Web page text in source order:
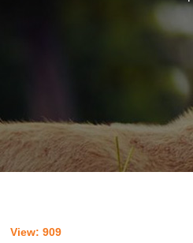
View: 909